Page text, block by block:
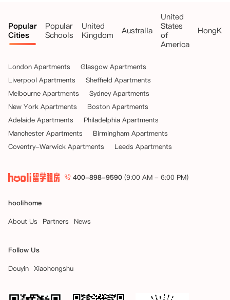
Popular
Cities
Popular
Schools
United
Kingdom
Australia
United
States
of
America
London Apartments
Glasgow Apartments
Liverpool Apartments
Sheffield Apartments
Melbourne Apartments
Sydney Apartments
New York Apartments
Boston Apartments
Adelaide Apartments
Philadelphia Apartments
Manchester Apartments
Birmingham Apartments
Coventry-Warwick Apartments
Leeds Apartments
400-898-9590 (9:00 AM - 6:00 PM)
hoolihome
About Us
Partners News
Follow Us
Douyin Xiaohongshu